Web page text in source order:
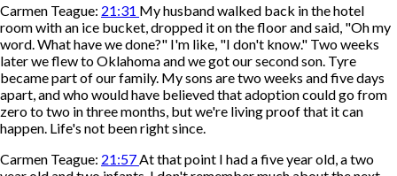
Carmen Teague: 21:31 My husband walked back in the hotel
room with an ice bucket, dropped it on the floor and said, "Oh my
word. What have we done?" I'm like, "I don't know." Two weeks
later we flew to Oklahoma and we got our second son. Tyre
became part of our family. My sons are two weeks and five days
apart, and who would have believed that adoption could go from
zero to two in three months, but we're living proof that it can
happen. Life's not been right since.
Carmen Teague: 21:57At that point I had a five year old, a two